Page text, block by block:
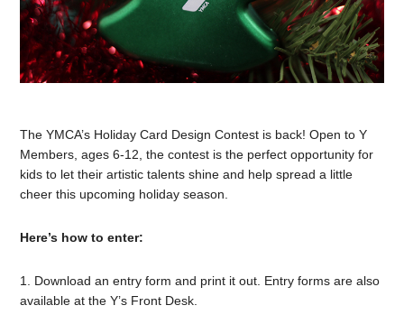
The YMCA’s Holiday Card Design Contest is back! Open to Y
Members, ages 6-12, the contest is the perfect opportunity for
kids to let their artistic talents shine and help spread a little
cheer this upcoming holiday season.
Here’s how to enter:
1. Download an entry form and print it out. Entry forms are also
available at the Y’s Front Desk.